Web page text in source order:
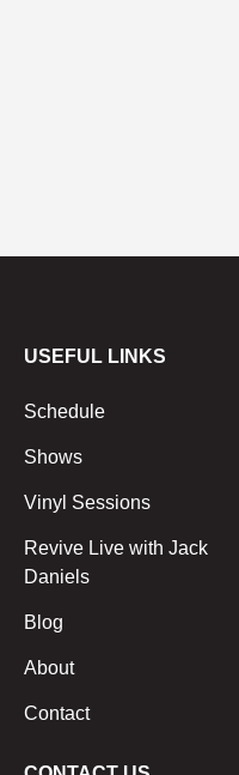
USEFUL LINKS
Schedule
Shows
Vinyl Sessions
Revive Live with Jack
Daniels
Blog
About
Contact